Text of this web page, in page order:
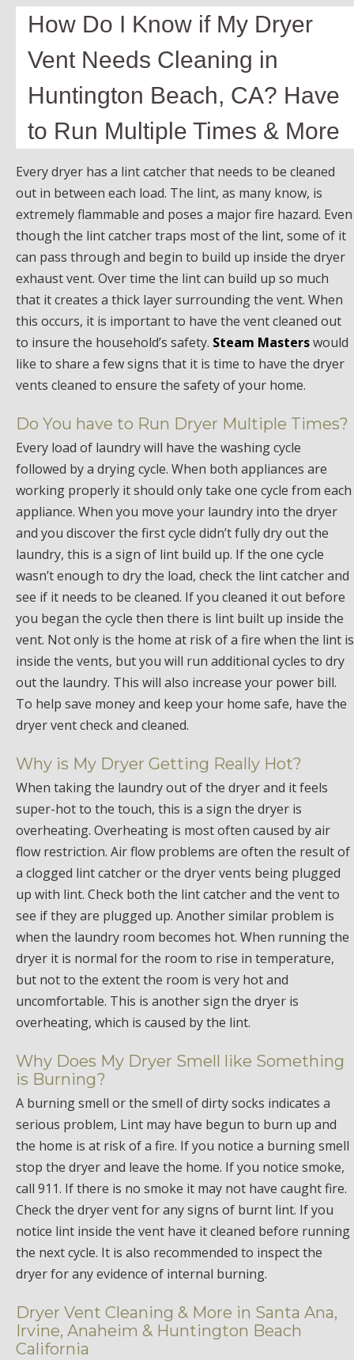
How Do I Know if My Dryer
Vent Needs Cleaning in
Huntington Beach, CA? Have
to Run Multiple Times & More
Every dryer has a lint catcher that needs to be cleaned
out in between each load. The lint, as many know, is
extremely flammable and poses a major fire hazard. Even
though the lint catcher traps most of the lint, some of it
can pass through and begin to build up inside the dryer
exhaust vent. Over time the lint can build up so much
that it creates a thick layer surrounding the vent. When
this occurs, it is important to have the vent cleaned out
to insure the household’s safety. Steam Masterswould
like to share a few signs that it is time to have the dryer
vents cleaned to ensure the safety of your home.
Do You have to Run Dryer Multiple Times?
Every load of laundry will have the washing cycle
followed by a drying cycle. When both appliances are
working properly it should only take one cycle from each
appliance. When you move your laundry into the dryer
and you discover the first cycle didn’t fully dry out the
laundry, this is a sign of lint build up. If the one cycle
wasn’t enough to dry the load, check the lint catcher and
see if it needs to be cleaned. If you cleaned it out before
you began the cycle then there is lint built up inside the
vent. Not only is the home at risk of a fire when the lint is
inside the vents, but you will run additional cycles to dry
out the laundry. This will also increase your power bill.
To help save money and keep your home safe, have the
dryer vent check and cleaned.
Why is My Dryer Getting Really Hot?
When taking the laundry out of the dryer and it feels
super-hot to the touch, this is a sign the dryer is
overheating. Overheating is most often caused by air
flow restriction. Air flow problems are often the result of
a clogged lint catcher or the dryer vents being plugged
up with lint. Check both the lint catcher and the vent to
see if they are plugged up. Another similar problem is
when the laundry room becomes hot. When running the
dryer it is normal for the room to rise in temperature,
but not to the extent the room is very hot and
uncomfortable. This is another sign the dryer is
overheating, which is caused by the lint.
Why Does My Dryer Smell like Something
is Burning?
A burning smell or the smell of dirty socks indicates a
serious problem, Lint may have begun to burn up and
the home is at risk of a fire. If you notice a burning smell
stop the dryer and leave the home. If you notice smoke,
call 911. If there is no smoke it may not have caught fire.
Check the dryer vent for any signs of burnt lint. If you
notice lint inside the vent have it cleaned before running
the next cycle. It is also recommended to inspect the
dryer for any evidence of internal burning.
Dryer Vent Cleaning & More in Santa Ana,
Irvine, Anaheim & Huntington Beach
California